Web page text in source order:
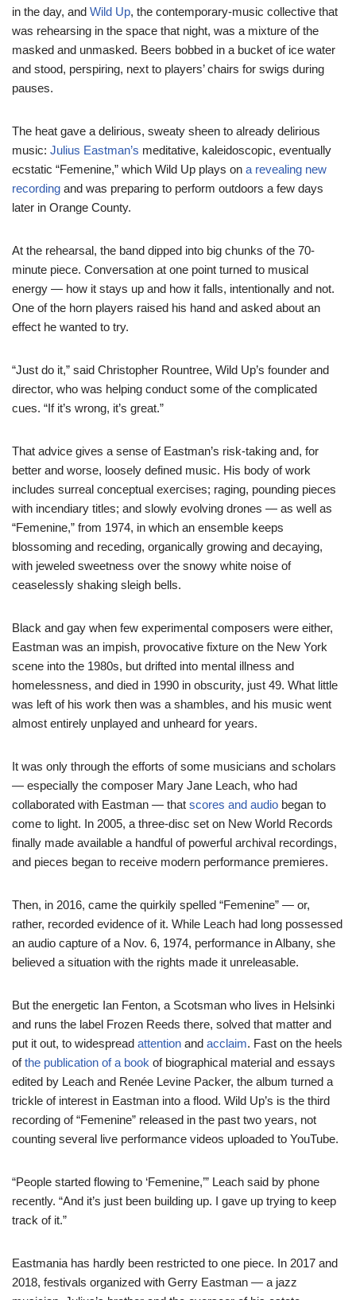
in the day, and Wild Up, the contemporary-music collective that
was rehearsing in the space that night, was a mixture of the
masked and unmasked. Beers bobbed in a bucket of ice water
and stood, perspiring, next to players’ chairs for swigs during
pauses.
The heat gave a delirious, sweaty sheen to already delirious
music: Julius Eastman’s meditative, kaleidoscopic, eventually
ecstatic “Femenine,” which Wild Up plays on a revealing new
recording and was preparing to perform outdoors a few days
later in Orange County.
At the rehearsal, the band dipped into big chunks of the 70-
minute piece. Conversation at one point turned to musical
energy — how it stays up and how it falls, intentionally and not.
One of the horn players raised his hand and asked about an
effect he wanted to try.
“Just do it,” said Christopher Rountree, Wild Up’s founder and
director, who was helping conduct some of the complicated
cues. “If it’s wrong, it’s great.”
That advice gives a sense of Eastman’s risk-taking and, for
better and worse, loosely defined music. His body of work
includes surreal conceptual exercises; raging, pounding pieces
with incendiary titles; and slowly evolving drones — as well as
“Femenine,” from 1974, in which an ensemble keeps
blossoming and receding, organically growing and decaying,
with jeweled sweetness over the snowy white noise of
ceaselessly shaking sleigh bells.
Black and gay when few experimental composers were either,
Eastman was an impish, provocative fixture on the New York
scene into the 1980s, but drifted into mental illness and
homelessness, and died in 1990 in obscurity, just 49. What little
was left of his work then was a shambles, and his music went
almost entirely unplayed and unheard for years.
It was only through the efforts of some musicians and scholars
— especially the composer Mary Jane Leach, who had
collaborated with Eastman — that scores and audio began to
come to light. In 2005, a three-disc set on New World Records
finally made available a handful of powerful archival recordings,
and pieces began to receive modern performance premieres.
Then, in 2016, came the quirkily spelled “Femenine” — or,
rather, recorded evidence of it. While Leach had long possessed
an audio capture of a Nov. 6, 1974, performance in Albany, she
believed a situation with the rights made it unreleasable.
But the energetic Ian Fenton, a Scotsman who lives in Helsinki
and runs the label Frozen Reeds there, solved that matter and
put it out, to widespread attention and acclaim. Fast on the heels
ofthe publication of a book of biographical material and essays
edited by Leach and Renée Levine Packer, the album turned a
trickle of interest in Eastman into a flood. Wild Up’s is the third
recording of “Femenine” released in the past two years, not
counting several live performance videos uploaded to YouTube.
“People started flowing to ‘Femenine,’” Leach said by phone
recently. “And it’s just been building up. I gave up trying to keep
track of it.”
Eastmania has hardly been restricted to one piece. In 2017 and
2018, festivals organized with Gerry Eastman — a jazz